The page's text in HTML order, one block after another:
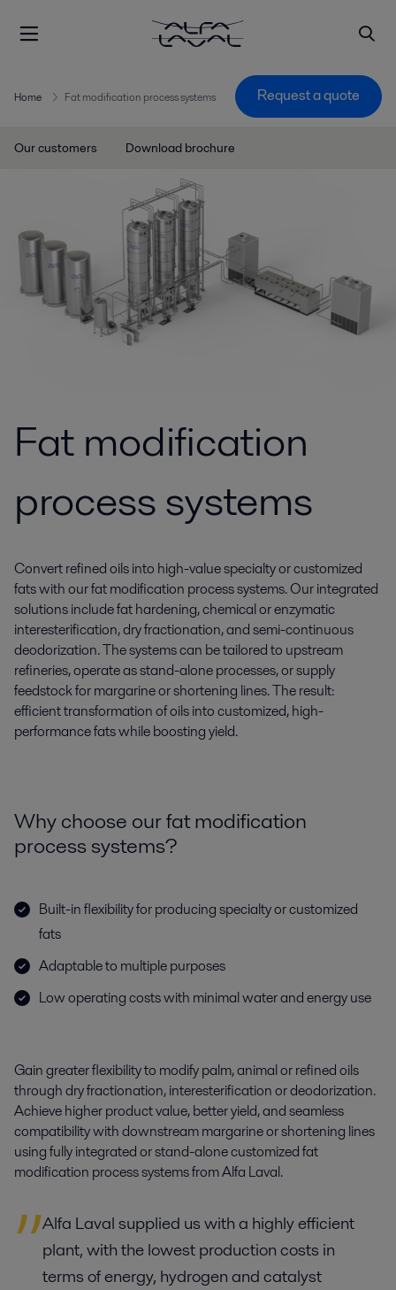
Home Fat modification process systems Request a quote
Our customers Download brochure
Fat modification
process systems
Convert refined oils into high-value specialty or customized
fats with our fat modification process systems. Our integrated
solutions include fat hardening, chemical or enzymatic
interesterification, dry fractionation, and semi-continuous
deodorization. The systems can be tailored to upstream
refineries, operate as stand-alone processes, or supply
feedstock for margarine or shortening lines. The result:
efficient transformation of oils into customized, high-
performance fats while boosting yield.
Why choose our fat modification
process systems?
Built-in flexibility for producing specialty or customized
fats
Adaptable to multiple purposes
Low operating costs with minimal water and energy use
Gaingreaterflexibility to modifypalm,animalor refined oils
through dry fractionation, interesterification or deodorization.
Achievehigher product value, better yield, andseamless
compatibility with downstream margarine or shortening lines
using fully integrated or stand-alone customizedfat
modification process systemsfrom Alfa Laval.
Alfa Laval supplied us with a highly efficient
plant, with the lowest production costs in
terms of energy, hydrogen and catalyst